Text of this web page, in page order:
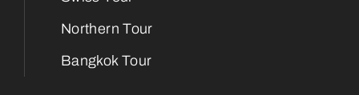
Northern Tour
Bangkok Tour